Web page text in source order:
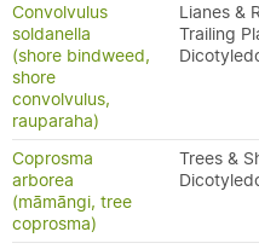
Convolvulus
soldanella
(shore bindweed,
shore
convolvulus,
rauparaha)
Lianes &
Trailing
Coprosma
arborea
(māmāngi, tree
coprosma)
Trees &